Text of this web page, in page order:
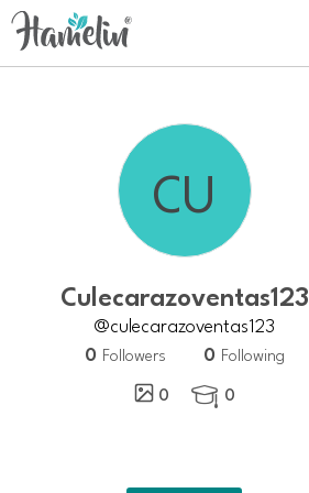
Culecarazoventas123
@culecarazoventas123
0 Followers 0 Following
0
 0